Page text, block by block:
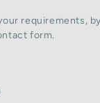
requirements,
form.